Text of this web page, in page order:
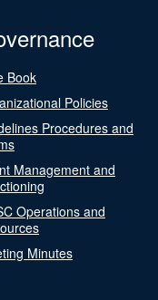
Book
Policies
Procedures and
Management and
Operations and
Minutes